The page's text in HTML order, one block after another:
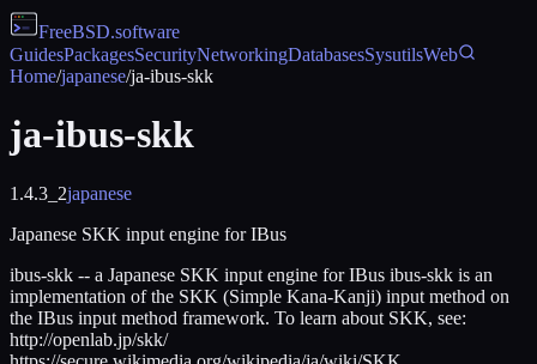
FreeBSD.software
GuidesPackagesSecurityNetworkingDatabasesSysutilsWeb
Home/japanese/ja-ibus-skk
ja-ibus-skk
1.4.3_2japanese
Japanese SKK input engine for IBus
ibus-skk -- a Japanese SKK input engine for IBus ibus-skk is an
implementation of the SKK (Simple Kana-Kanji) input method on
the IBus input method framework. To learn about SKK, see:
http://openlab.jp/skk/